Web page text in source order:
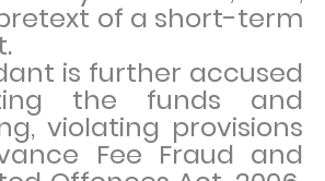
of a short-term
is further accused
the funds and
violating provisions
Fee Fraud and